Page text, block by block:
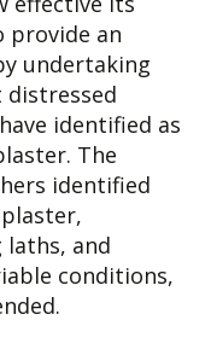
provide an
undertaking
identified as
The
identified
and
conditions,